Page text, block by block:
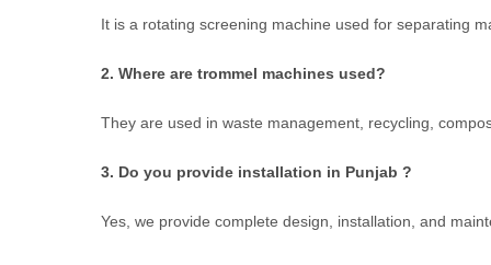
It is a rotating screening machine used for separating
2. Where are trommel machines used?
They are used in waste management, recycling,
3. Do you provide installation in Punjab ?
Yes, we provide complete design, installation, and